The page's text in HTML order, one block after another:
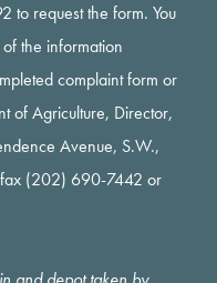
request the form. You
the information
complaint form or
of Agriculture, Director,
Avenue, S.W.,
(202) 690-7442 or